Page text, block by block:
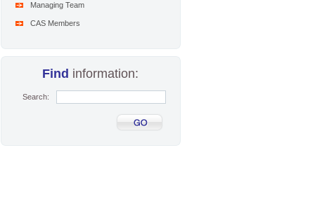
Managing Team
CAS Members
Find information:
Search: